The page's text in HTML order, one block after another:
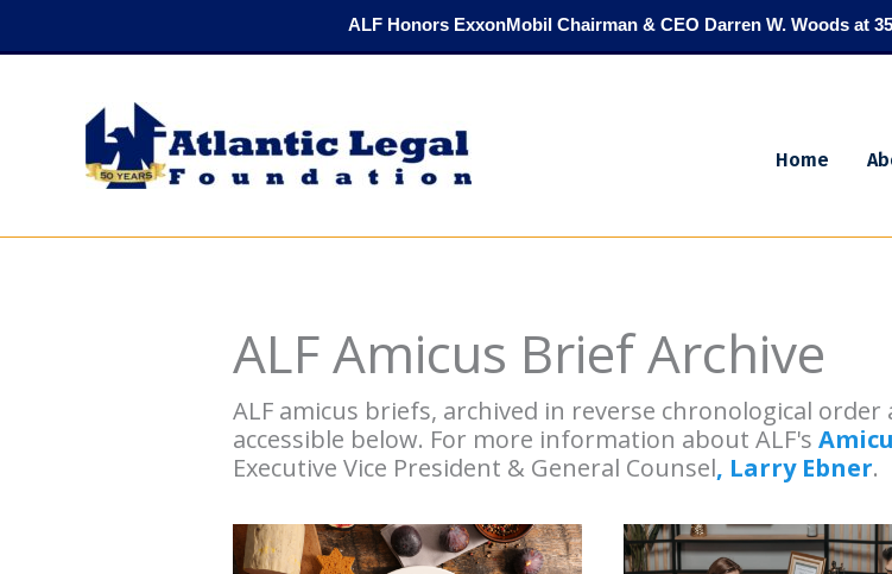
ALF Honors ExxonMobil Chairman & CEO Darren W. Woods at
Home
ALF Amicus Brief Archive
ALF amicus briefs, archived in reverse chronological
accessible below. For more information about ALF's
Executive Vice President & General Counsel, Larry Ebner.